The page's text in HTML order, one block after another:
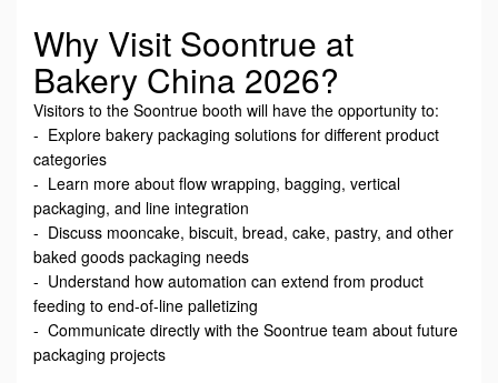
Why Visit Soontrue at
Bakery China 2026?
Visitors to the Soontrue booth will have the opportunity to:
- Explore bakery packaging solutions for different product
categories
- Learn more about flow wrapping, bagging, vertical
packaging, and line integration
- Discuss mooncake, biscuit, bread, cake, pastry, and other
baked goods packaging needs
- Understand how automation can extend from product
feeding to end-of-line palletizing
- Communicate directly with the Soontrue team about future
packaging projects